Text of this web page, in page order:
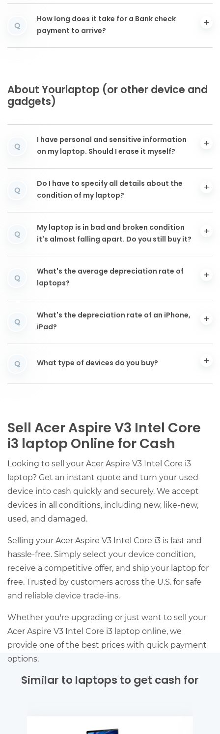
Q
How long does it take for a Bank check
payment to arrive?
About Yourlaptop (or other device and
gadgets)
Q
I have personal and sensitive information
on my laptop. Should I erase it myself?
Q
Do I have to specify all details about the
condition of my laptop?
Q
My laptop is in bad and broken condition
it's almost falling apart. Do you still buy it?
Q
What's the average depreciation rate of
laptops?
Q
What's the depreciation rate of an iPhone,
iPad?
Q What type of devices do you buy?
Sell Acer Aspire V3 Intel Core
i3 laptop Online for Cash
Looking to sell your Acer Aspire V3 Intel Core i3
laptop? Get an instant quote and turn your used
device into cash quickly and securely. We accept
devices in all conditions, including new, like-new,
used, and damaged.
Selling your Acer Aspire V3 Intel Core i3 is fast and
hassle-free. Simply select your device condition,
receive a competitive offer, and ship your laptop for
free. Trusted by customers across the U.S. for safe
and reliable device trade-ins.
Whether you're upgrading or just want to sell your
Acer Aspire V3 Intel Core i3 laptop online, we
provide one of the best prices with quick payment
options.
Similar to laptops to get cash for